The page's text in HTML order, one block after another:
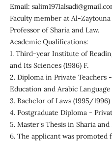
Email:
Faculty member at Al-
Professor of Sharia and Law.
Academic Qualifications:
1. Third-year Institute of
and Its Sciences (1986) F.
2. Diploma in Private Teachers
Education and Arabic Language
3. Bachelor of Laws (1995/1996)
4. Postgraduate Diploma -
5. Master's Thesis in Sharia and
6. The applicant was